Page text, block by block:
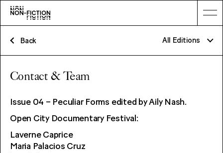
Back All Editions
Non-Fiction 05: The Obsolete and The Resurrected: Archaeological
Non-Fiction 03: The Living Journal
Contact & Team
Issue 04 – Peculiar Forms edited by Aily Nash.
Open City Documentary Festival:
Laverne Caprice
Maria Palacios Cruz